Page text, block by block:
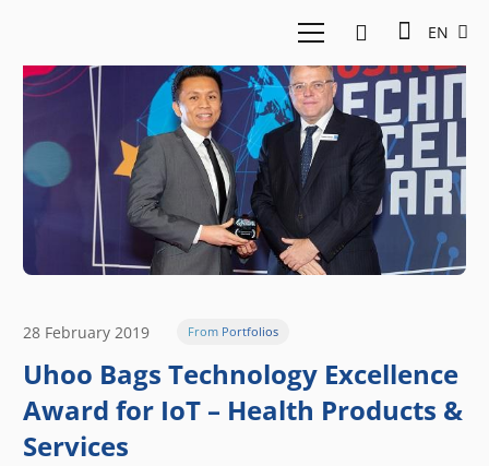
EN
28 February 2019 From Portfolios
Uhoo Bags Technology Excellence
Award for IoT – Health Products &
Services